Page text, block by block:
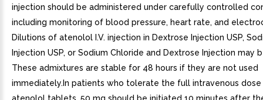
injection should be administered under carefully controlled
including monitoring of blood pressure, heart rate, and
Dilutions of atenolol I.V. injection in Dextrose Injection USP,
Injection USP, or Sodium Chloride and Dextrose Injection may
These admixtures are stable for 48 hours if they are not used
immediately.In patients who tolerate the full intravenous dose